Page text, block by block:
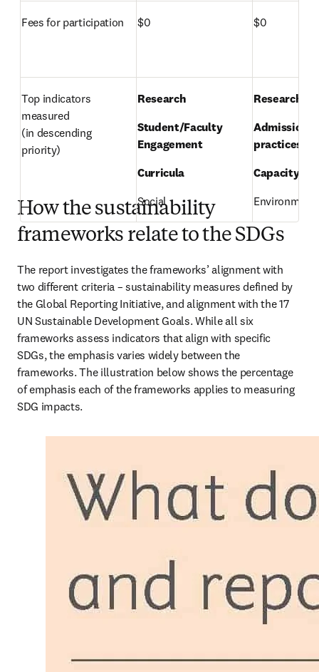
Fees for participation $0 $0
Top indicators
measured
(in descending
priority)
Research
Student/Faculty
Engagement
Curricula
Social
Research
Admissions
practices
Capacity-
How the sustainability
frameworks relate to the SDGs
The report investigates the frameworks’ alignment with
two different criteria – sustainability measures defined by
the Global Reporting Initiative, and alignment with the 17
UN Sustainable Development Goals. While all six
frameworks assess indicators that align with specific
SDGs, the emphasis varies widely between the
frameworks. The illustration below shows the percentage
of emphasis each of the frameworks applies to measuring
SDG impacts.